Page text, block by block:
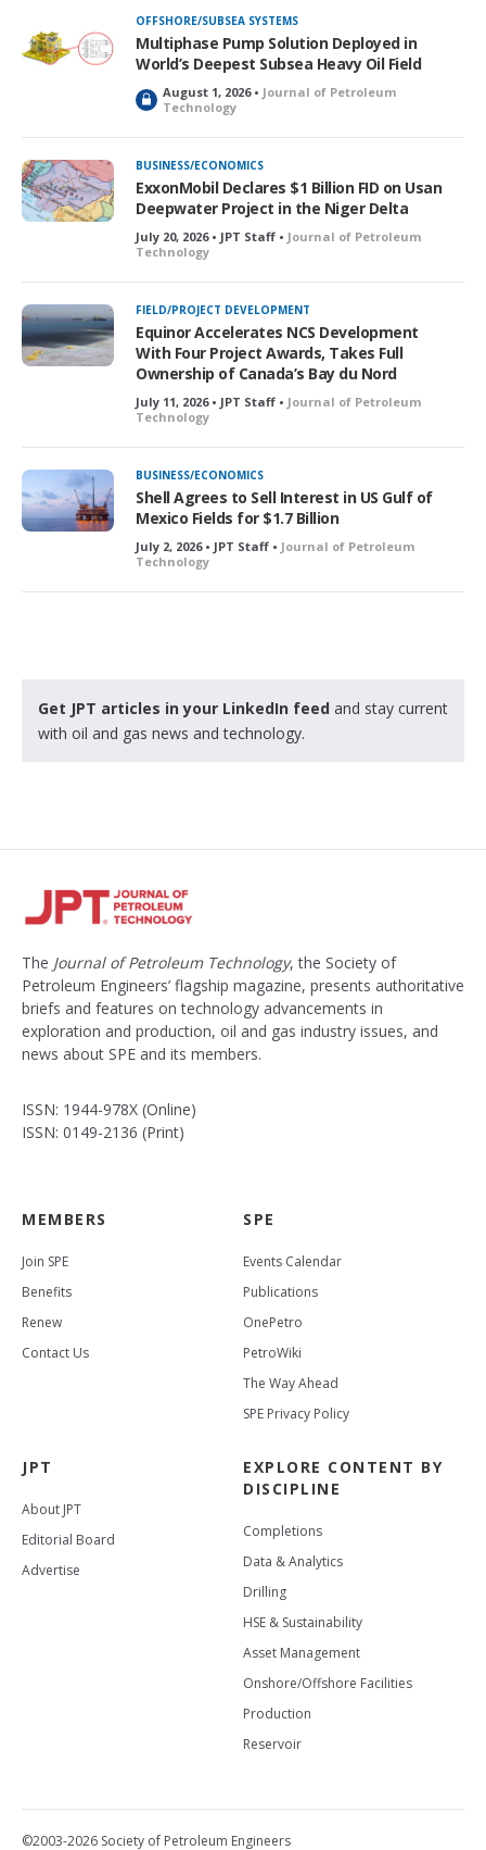
k
e
d
OFFSHORE/SUBSEA SYSTEMS
Multiphase Pump Solution Deployed in
World’s Deepest Subsea Heavy Oil Field
L
o
c
k
e
d
August 1, 2026 • Journal of Petroleum
Technology
BUSINESS/ECONOMICS
ExxonMobil Declares $1 Billion FID on Usan
Deepwater Project in the Niger Delta
July 20, 2026 • JPT Staff • Journal of Petroleum
Technology
FIELD/PROJECT DEVELOPMENT
Equinor Accelerates NCS Development
With Four Project Awards, Takes Full
Ownership of Canada’s Bay du Nord
July 11, 2026 • JPT Staff • Journal of Petroleum
Technology
BUSINESS/ECONOMICS
Shell Agrees to Sell Interest in US Gulf of
Mexico Fields for $1.7 Billion
July 2, 2026 • JPT Staff • Journal of Petroleum
Technology
Get JPT articles in your LinkedIn feed and stay current
with oil and gas news and technology.
The Journal of Petroleum Technology, the Society of
Petroleum Engineers’ flagship magazine, presents authoritative
briefs and features on technology advancements in
exploration and production, oil and gas industry issues, and
news about SPE and its members.
ISSN: 1944-978X (Online)
ISSN: 0149-2136 (Print)
MEMBERS
Join SPE
Benefits
Renew
Contact Us
SPE
Events Calendar
Publications
OnePetro
PetroWiki
The Way Ahead
SPE Privacy Policy
JPT
About JPT
Editorial Board
Advertise
EXPLORE CONTENT BY
DISCIPLINE
Completions
Data & Analytics
Drilling
HSE & Sustainability
Asset Management
Onshore/Offshore Facilities
Production
Reservoir
©2003-2026 Society of Petroleum Engineers